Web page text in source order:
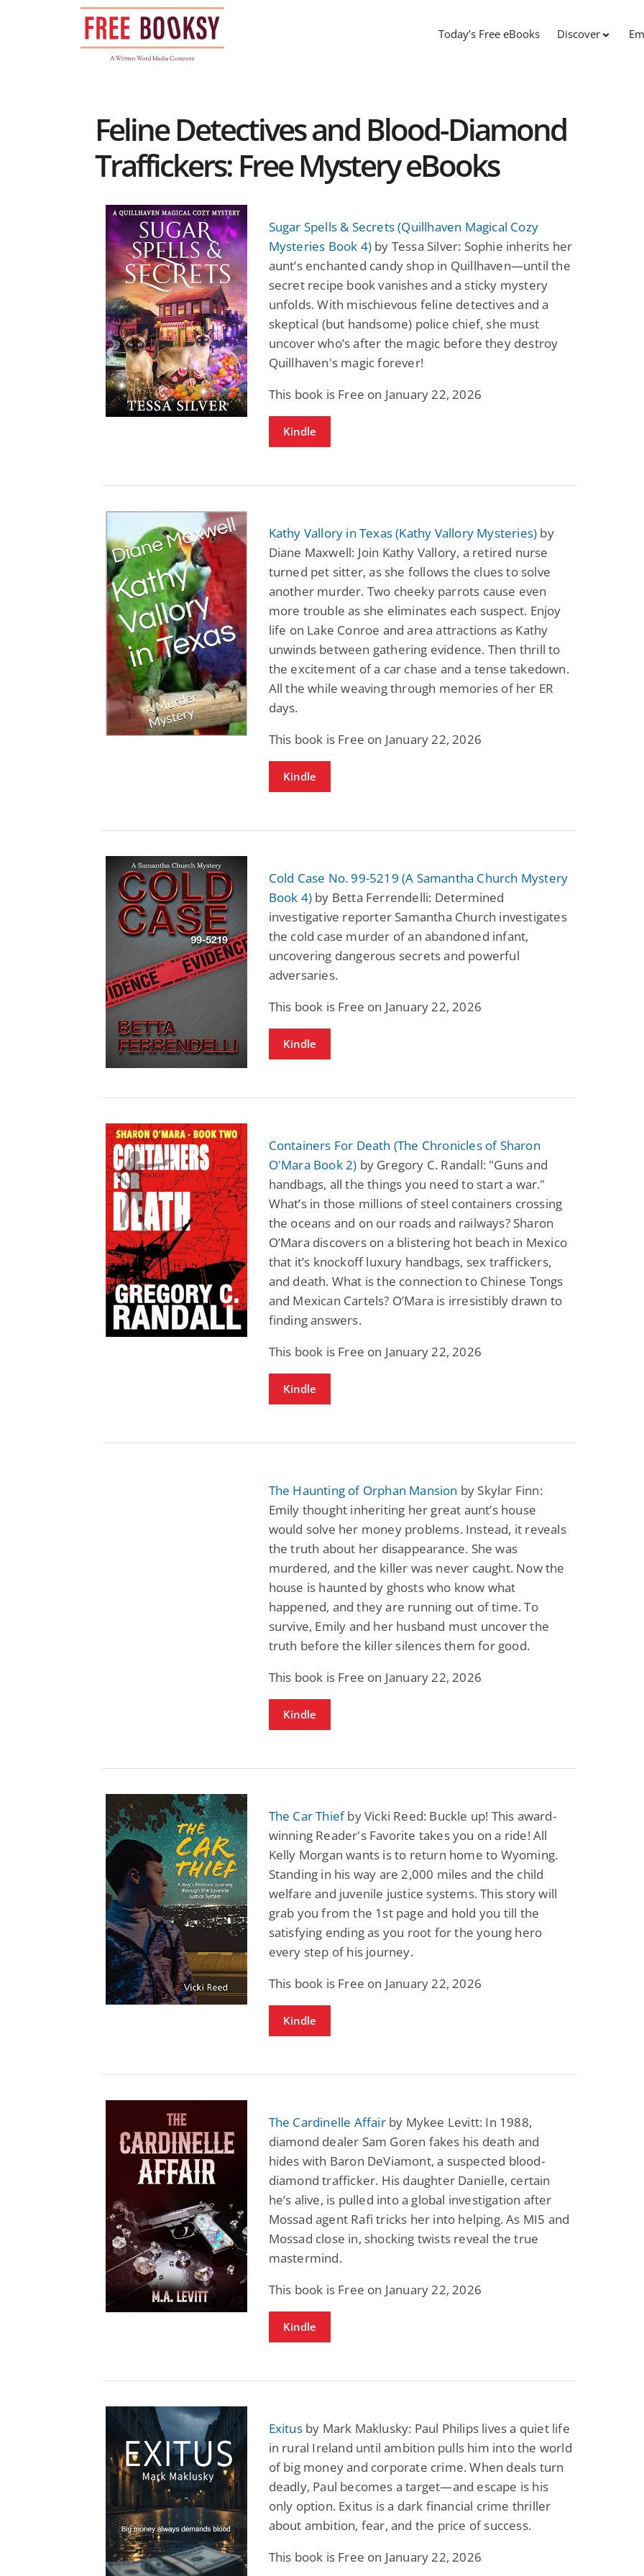
Today’s Free eBooks Discover
Feline Detectives and Blood-Diamond
Traffickers: Free Mystery eBooks
Sugar Spells & Secrets (Quillhaven Magical Cozy
Mysteries Book 4) by Tessa Silver: Sophie inherits her
aunt’s enchanted candy shop in Quillhaven—until the
secret recipe book vanishes and a sticky mystery
unfolds. With mischievous feline detectives and a
skeptical (but handsome) police chief, she must
uncover who’s after the magic before they destroy
Quillhaven's magic forever!
This book is Free on January 22, 2026
Kindle
Kathy Vallory in Texas (Kathy Vallory Mysteries) by
Diane Maxwell: Join Kathy Vallory, a retired nurse
turned pet sitter, as she follows the clues to solve
another murder. Two cheeky parrots cause even
more trouble as she eliminates each suspect. Enjoy
life on Lake Conroe and area attractions as Kathy
unwinds between gathering evidence. Then thrill to
the excitement of a car chase and a tense takedown.
All the while weaving through memories of her ER
days.
This book is Free on January 22, 2026
Kindle
Cold Case No. 99-5219 (A Samantha Church Mystery
Book 4) by Betta Ferrendelli: Determined
investigative reporter Samantha Church investigates
the cold case murder of an abandoned infant,
uncovering dangerous secrets and powerful
adversaries.
This book is Free on January 22, 2026
Kindle
Containers For Death (The Chronicles of Sharon
O'Mara Book 2) by Gregory C. Randall: "Guns and
handbags, all the things you need to start a war."
What’s in those millions of steel containers crossing
the oceans and on our roads and railways? Sharon
O’Mara discovers on a blistering hot beach in Mexico
that it’s knockoff luxury handbags, sex traffickers,
and death. What is the connection to Chinese Tongs
and Mexican Cartels? O’Mara is irresistibly drawn to
finding answers.
This book is Free on January 22, 2026
Kindle
The Haunting of Orphan Mansion by Skylar Finn:
Emily thought inheriting her great aunt’s house
would solve her money problems. Instead, it reveals
the truth about her disappearance. She was
murdered, and the killer was never caught. Now the
house is haunted by ghosts who know what
happened, and they are running out of time. To
survive, Emily and her husband must uncover the
truth before the killer silences them for good.
This book is Free on January 22, 2026
Kindle
The Car Thiefby Vicki Reed: Buckle up! This award-
winning Reader's Favorite takes you on a ride! All
Kelly Morgan wants is to return home to Wyoming.
Standing in his way are 2,000 miles and the child
welfare and juvenile justice systems. This story will
grab you from the 1st page and hold you till the
satisfying ending as you root for the young hero
every step of his journey.
This book is Free on January 22, 2026
Kindle
The Cardinelle Affairby Mykee Levitt: In 1988,
diamond dealer Sam Goren fakes his death and
hides with Baron DeViamont, a suspected blood-
diamond trafficker. His daughter Danielle, certain
he’s alive, is pulled into a global investigation after
Mossad agent Rafi tricks her into helping. As MI5 and
Mossad close in, shocking twists reveal the true
mastermind.
This book is Free on January 22, 2026
Kindle
Exitusby Mark Maklusky: Paul Philips lives a quiet life
in rural Ireland until ambition pulls him into the world
of big money and corporate crime. When deals turn
deadly, Paul becomes a target—and escape is his
only option. Exitus is a dark financial crime thriller
about ambition, fear, and the price of success.
This book is Free on January 22, 2026
Fantasy / Paranormal
Wage Slave to
Archmage
Mike Blackmoor
Paranormal Romance
Forsaken Refugee,
Gentle Rebel (The
Empath Alliance
Lyra Starling